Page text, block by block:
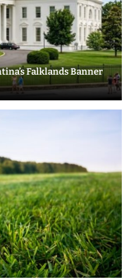
Falklands Banner